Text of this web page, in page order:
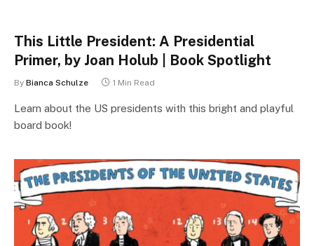
This Little President: A Presidential
Primer, by Joan Holub | Book Spotlight
By Bianca Schulze 1 Min Read
Learn about the US presidents with this bright and playful
board book!